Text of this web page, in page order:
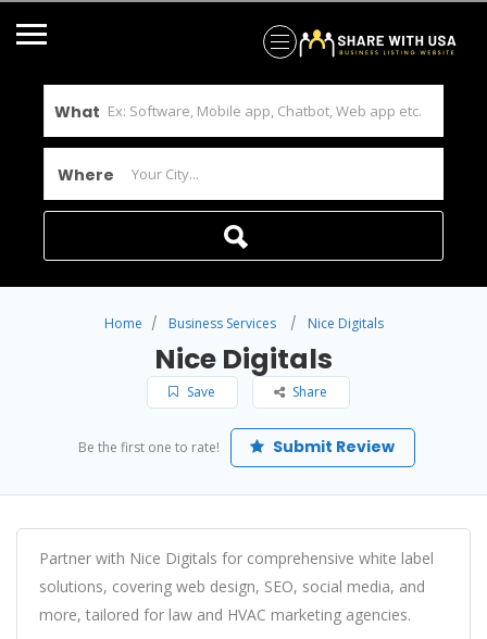
What
Where
Home Business Services Nice Digitals
Nice Digitals
Save Share
Be the first one to rate! Submit Review
Partner with Nice Digitals for comprehensive white label
solutions, covering web design, SEO, social media, and
more, tailored for law and HVAC marketing agencies.